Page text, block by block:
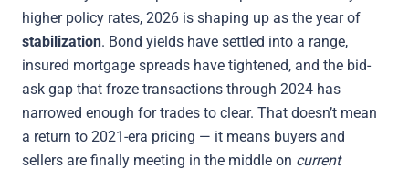
higher policy rates, 2026 is shaping up as the year of
stabilization. Bond yields have settled into a range,
insured mortgage spreads have tightened, and the bid-
ask gap that froze transactions through 2024 has
narrowed enough for trades to clear. That doesn’t mean
a return to 2021-era pricing — it means buyers and
sellers are finally meeting in the middle on current